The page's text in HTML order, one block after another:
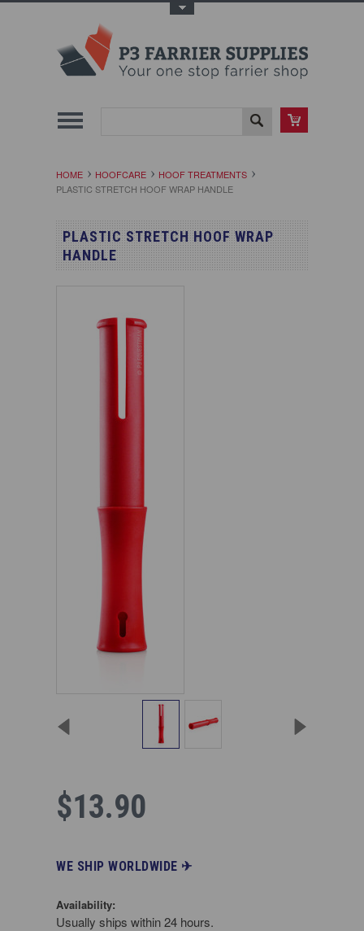
HOME HOOFCARE
HOOF TREATMENTS
PLASTIC STRETCH HOOF WRAP HANDLE
PLASTIC STRETCH HOOF WRAP
HANDLE
$13.90
WE SHIP WORLDWIDE ✈︎
Availability:
Usually ships within 24 hours.